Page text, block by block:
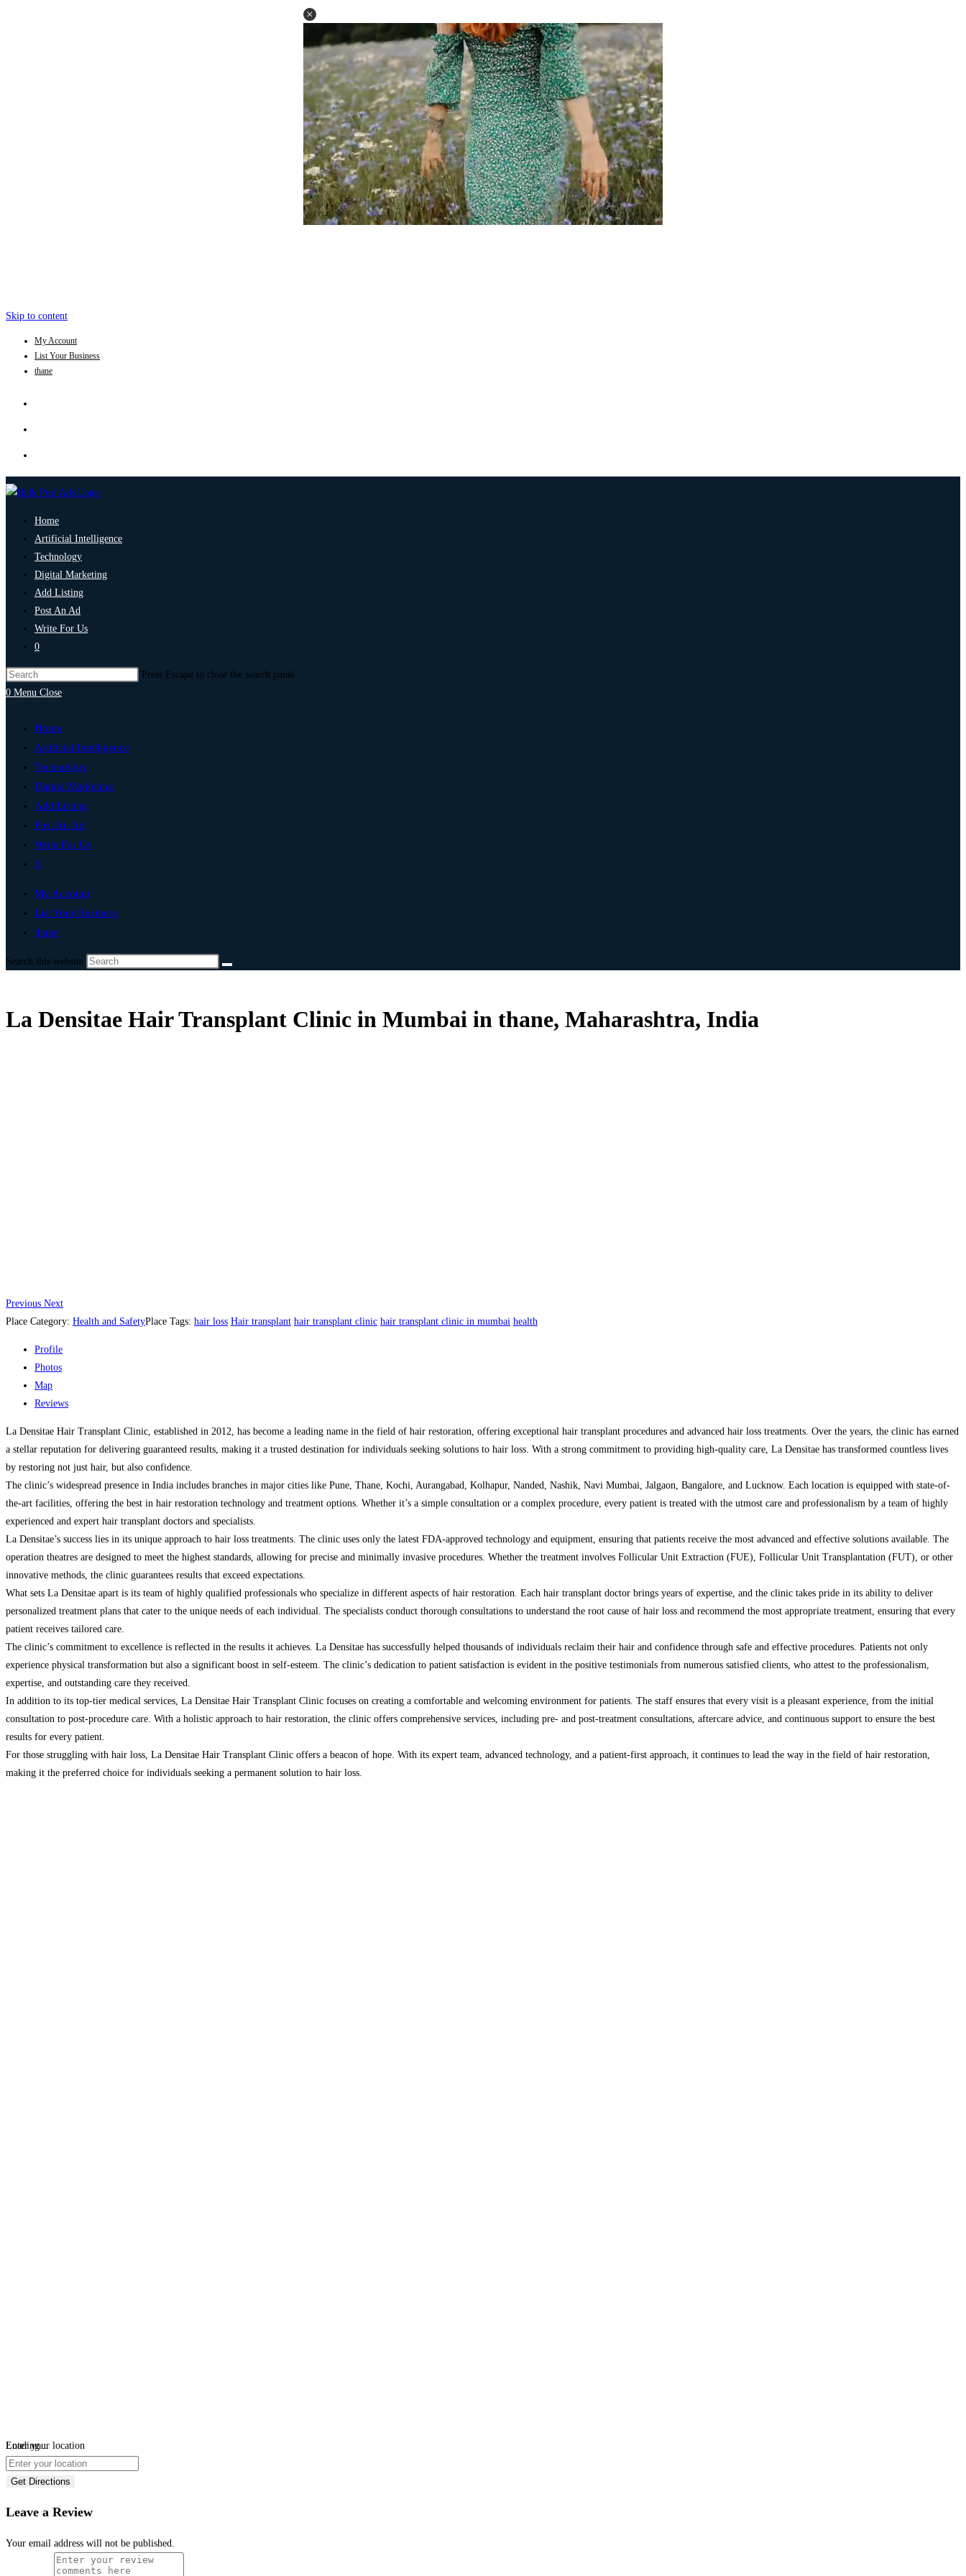
Skip to content
My Account
List Your Business
thane
Home
Artificial Intelligence
Technology
Digital Marketing
Add Listing
Post An Ad
Write For Us
0
Press Escape to close the search panel.
0 Menu Close
Home
Artificial Intelligence
Technology
Digital Marketing
Add Listing
Post An Ad
Write For Us
0
My Account
List Your Business
thane
Search this website
La Densitae Hair Transplant Clinic in Mumbai in thane, Maharashtra, India
Previous Next
Place Category: Health and SafetyPlace Tags: hair loss Hair transplant hair transplant clinic hair transplant clinic in mumbai health
Profile
Photos
Map
Reviews
La Densitae Hair Transplant Clinic, established in 2012, has become a leading name in the field of hair restoration, offering exceptional hair transplant procedures and advanced hair loss treatments. Over the years, the clinic has earned
a stellar reputation for delivering guaranteed results, making it a trusted destination for individuals seeking solutions to hair loss. With a strong commitment to providing high-quality care, La Densitae has transformed countless lives
by restoring not just hair, but also confidence.
The clinic’s widespread presence in India includes branches in major cities like Pune, Thane, Kochi, Aurangabad, Kolhapur, Nanded, Nashik, Navi Mumbai, Jalgaon, Bangalore, and Lucknow. Each location is equipped with state-of-
the-art facilities, offering the best in hair restoration technology and treatment options. Whether it’s a simple consultation or a complex procedure, every patient is treated with the utmost care and professionalism by a team of highly
experienced and expert hair transplant doctors and specialists.
La Densitae’s success lies in its unique approach to hair loss treatments. The clinic uses only the latest FDA-approved technology and equipment, ensuring that patients receive the most advanced and effective solutions available. The
operation theatres are designed to meet the highest standards, allowing for precise and minimally invasive procedures. Whether the treatment involves Follicular Unit Extraction (FUE), Follicular Unit Transplantation (FUT), or other
innovative methods, the clinic guarantees results that exceed expectations.
What sets La Densitae apart is its team of highly qualified professionals who specialize in different aspects of hair restoration. Each hair transplant doctor brings years of expertise, and the clinic takes pride in its ability to deliver
personalized treatment plans that cater to the unique needs of each individual. The specialists conduct thorough consultations to understand the root cause of hair loss and recommend the most appropriate treatment, ensuring that every
patient receives tailored care.
The clinic’s commitment to excellence is reflected in the results it achieves. La Densitae has successfully helped thousands of individuals reclaim their hair and confidence through safe and effective procedures. Patients not only
experience physical transformation but also a significant boost in self-esteem. The clinic’s dedication to patient satisfaction is evident in the positive testimonials from numerous satisfied clients, who attest to the professionalism,
expertise, and outstanding care they received.
In addition to its top-tier medical services, La Densitae Hair Transplant Clinic focuses on creating a comfortable and welcoming environment for patients. The staff ensures that every visit is a pleasant experience, from the initial
consultation to post-procedure care. With a holistic approach to hair restoration, the clinic offers comprehensive services, including pre- and post-treatment consultations, aftercare advice, and continuous support to ensure the best
results for every patient.
For those struggling with hair loss, La Densitae Hair Transplant Clinic offers a beacon of hope. With its expert team, advanced technology, and a patient-first approach, it continues to lead the way in the field of hair restoration,
making it the preferred choice for individuals seeking a permanent solution to hair loss.
Loading...
Enter your location
Get Directions
Leave a Review
Your email address will not be published.